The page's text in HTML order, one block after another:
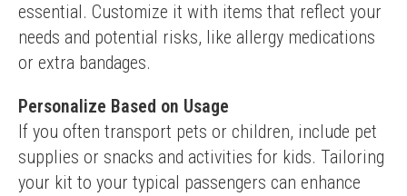
essential. Customize it with items that reflect your
needs and potential risks, like allergy medications
or extra bandages.
Personalize Based on Usage
If you often transport pets or children, include pet
supplies or snacks and activities for kids. Tailoring
your kit to your typical passengers can enhance